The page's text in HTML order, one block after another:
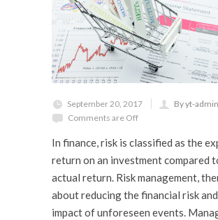
September 20, 2017
By yt-admin
Comments are Off
In finance,risk is classified as the
return on an investment compared
actual return. Risk management,
about reducing the financial risk
impact of unforeseen events.